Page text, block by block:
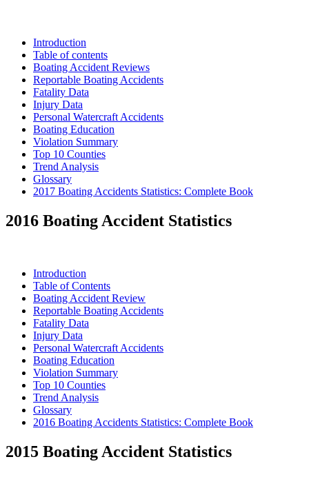
Introduction
Table of contents
Boating Accident Reviews
Reportable Boating Accidents
Fatality Data
Injury Data
Personal Watercraft Accidents
Boating Education
Violation Summary
Top 10 Counties
Trend Analysis
Glossary
2017 Boating Accidents Statistics: Complete Book
2016 Boating Accident Statistics
Introduction
Table of Contents
Boating Accident Review
Reportable Boating Accidents
Fatality Data
Injury Data
Personal Watercraft Accidents
Boating Education
Violation Summary
Top 10 Counties
Trend Analysis
Glossary
2016 Boating Accidents Statistics: Complete Book
2015 Boating Accident Statistics